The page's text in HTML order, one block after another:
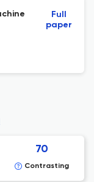
Full
paper
70
Contrasting